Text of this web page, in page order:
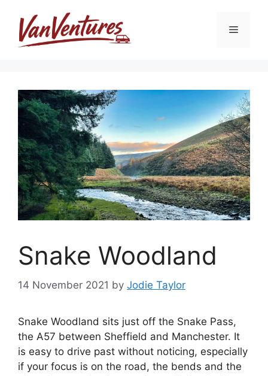
content
Menu
Snake Woodland
14 November 2021 by Jodie Taylor
Snake Woodland sits just off the Snake Pass,
the A57 between Sheffield and Manchester. It
is easy to drive past without noticing, especially
if your focus is on the road, the bends and the